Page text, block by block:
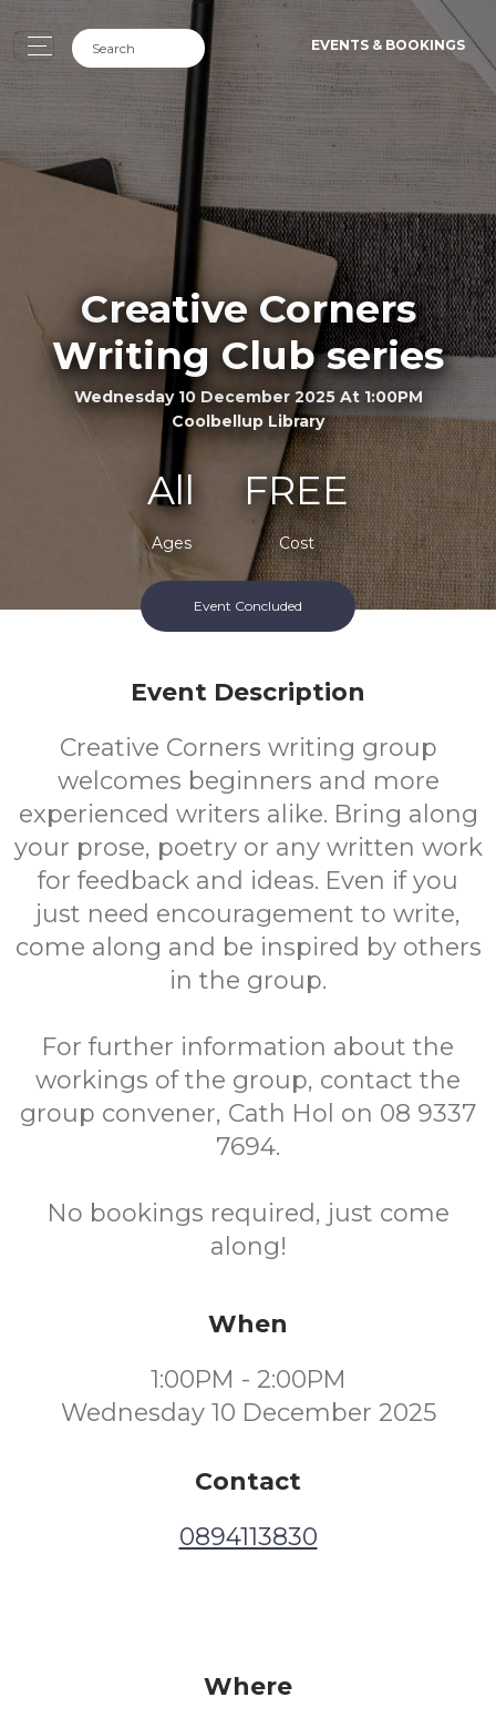
EVENTS & BOOKINGS
Creative Corners
Writing Club series
Wednesday 10 December 2025 At 1:00PM
Coolbellup Library
All
Ages
FREE
Cost
Event Concluded
Event Description
Creative Corners writing group
welcomes beginners and more
experienced writers alike. Bring along
your prose, poetry or any written work
for feedback and ideas. Even if you
just need encouragement to write,
come along and be inspired by others
in the group.
For further information about the
workings of the group, contact the
group convener, Cath Hol on 08 9337
7694.
No bookings required, just come
along!
When
1:00PM - 2:00PM
Wednesday 10 December 2025
Contact
0894113830
Where